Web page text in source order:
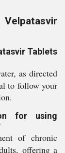
Tablets
as directed
to follow your
for using
of chronic
offering a